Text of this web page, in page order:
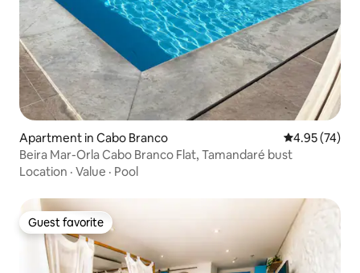
Apartment in Cabo Branco 4.95 out of 5
4.95 (74)
Beira Mar-Orla Cabo Branco Flat, Tamandaré bust
Location · Value · Pool
Guest favorite
Guest favorite